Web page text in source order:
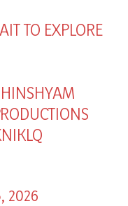
TO EXPLORE
2026